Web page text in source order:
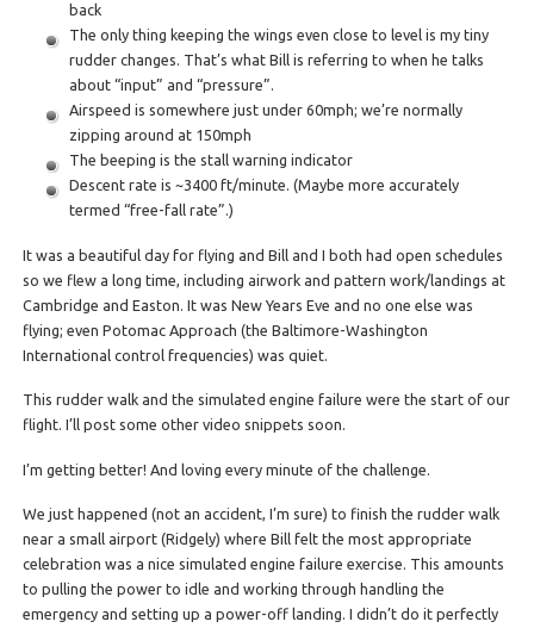
back
The only thing keeping the wings even close to level is my tiny
rudder changes. That’s what Bill is referring to when he talks
about “input” and “pressure”.
Airspeed is somewhere just under 60mph; we’re normally
zipping around at 150mph
The beeping is the stall warning indicator
Descent rate is ~3400 ft/minute. (Maybe more accurately
termed “free-fall rate”.)
It was a beautiful day for flying and Bill and I both had open schedules
so we flew a long time, including airwork and pattern work/landings at
Cambridge and Easton. It was New Years Eve and no one else was
flying; even Potomac Approach (the Baltimore-Washington
International control frequencies) was quiet.
This rudder walk and the simulated engine failure were the start of our
flight. I’ll post some other video snippets soon.
I’m getting better! And loving every minute of the challenge.
We just happened (not an accident, I’m sure) to finish the rudder walk
near a small airport (Ridgely) where Bill felt the most appropriate
celebration was a nice simulated engine failure exercise. This amounts
to pulling the power to idle and working through handling the
emergency and setting up a power-off landing. I didn’t do it perfectly